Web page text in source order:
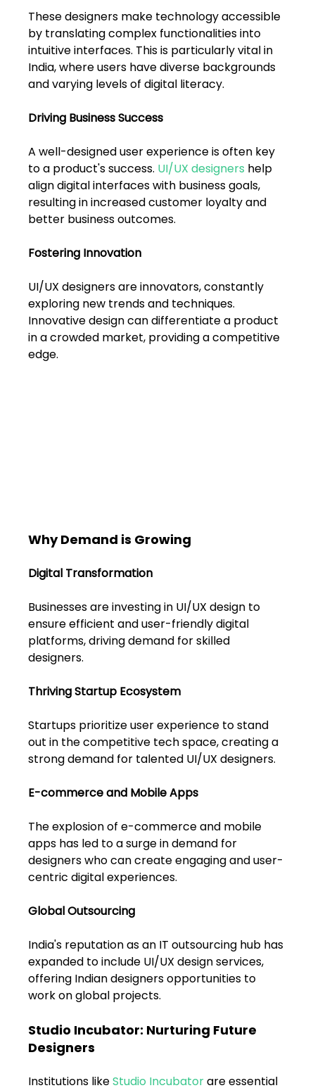
Free Course Overview
Hiring Partners
Students Reviews
Contact Us
FAQs
Blogs
These designers make technology accessible
by translating complex functionalities into
intuitive interfaces. This is particularly vital in
India, where users have diverse backgrounds
and varying levels of digital literacy.
Driving Business Success
A well-designed user experience is often key
to a product's success. UI/UX designers help
align digital interfaces with business goals,
resulting in increased customer loyalty and
better business outcomes.
Fostering Innovation
UI/UX designers are innovators, constantly
exploring new trends and techniques.
Innovative design can differentiate a product
in a crowded market, providing a competitive
edge.
Why Demand is Growing
Digital Transformation
Businesses are investing in UI/UX design to
ensure efficient and user-friendly digital
platforms, driving demand for skilled
designers.
Thriving Startup Ecosystem
Startups prioritize user experience to stand
out in the competitive tech space, creating a
strong demand for talented UI/UX designers.
E-commerce and Mobile Apps
The explosion of e-commerce and mobile
apps has led to a surge in demand for
designers who can create engaging and user-
centric digital experiences.
Global Outsourcing
India's reputation as an IT outsourcing hub has
expanded to include UI/UX design services,
offering Indian designers opportunities to
work on global projects.
Studio Incubator: Nurturing Future
Designers
Institutions like Studio Incubator are essential